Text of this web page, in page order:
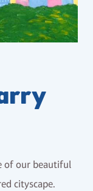
of our beautiful
cityscape.